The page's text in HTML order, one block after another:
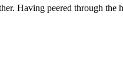
Having peered through